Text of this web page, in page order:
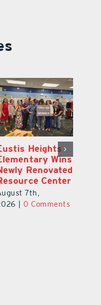
Tucker and
Crawford
Crafts
Create One-
a-Kind Pieces
7th,